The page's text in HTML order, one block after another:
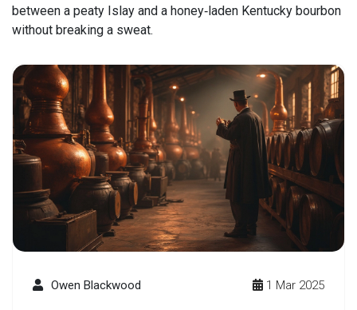
between a peaty Islay and a honey‑laden Kentucky bourbon
without breaking a sweat.
Owen Blackwood 1 Mar 2025